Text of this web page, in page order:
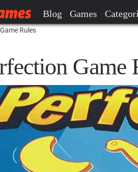
Blog Games
Game Rules
Game